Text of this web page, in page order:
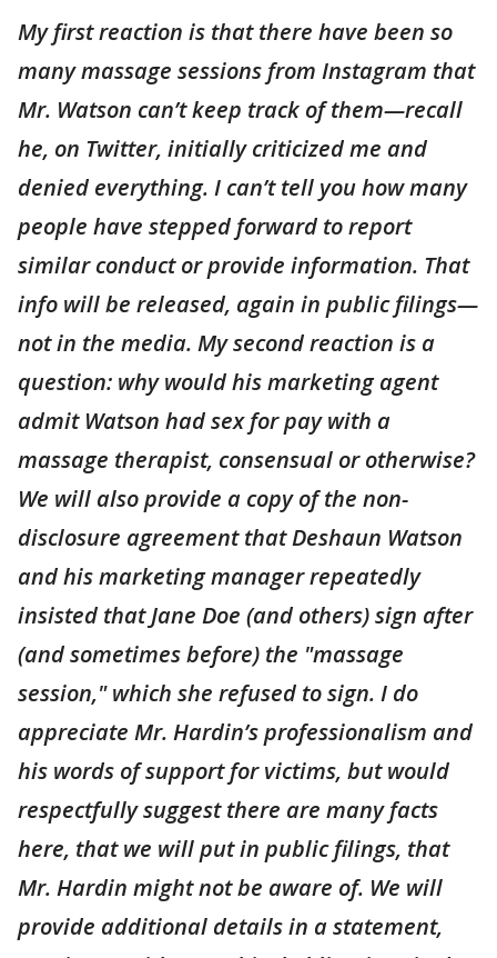
My first reaction is that there have been so
many massage sessions from Instagram that
Mr. Watson can’t keep track of them—recall
he, on Twitter, initially criticized me and
denied everything. I can’t tell you how many
people have stepped forward to report
similar conduct or provide information. That
info will be released, again in public filings—
not in the media. My second reaction is a
question: why would his marketing agent
admit Watson had sex for pay with a
massage therapist, consensual or otherwise?
We will also provide a copy of the non-
disclosure agreement that Deshaun Watson
and his marketing manager repeatedly
insisted that Jane Doe (and others) sign after
(and sometimes before) the "massage
session," which she refused to sign. I do
appreciate Mr. Hardin’s professionalism and
his words of support for victims, but would
respectfully suggest there are many facts
here, that we will put in public filings, that
Mr. Hardin might not be aware of. We will
provide additional details in a statement,